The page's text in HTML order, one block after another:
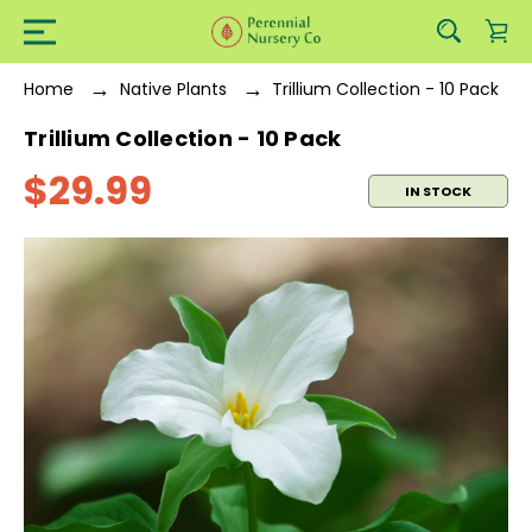
Home Native Plants Trillium Collection - 10 Pack
Trillium Collection - 10 Pack
$29.99 IN STOCK